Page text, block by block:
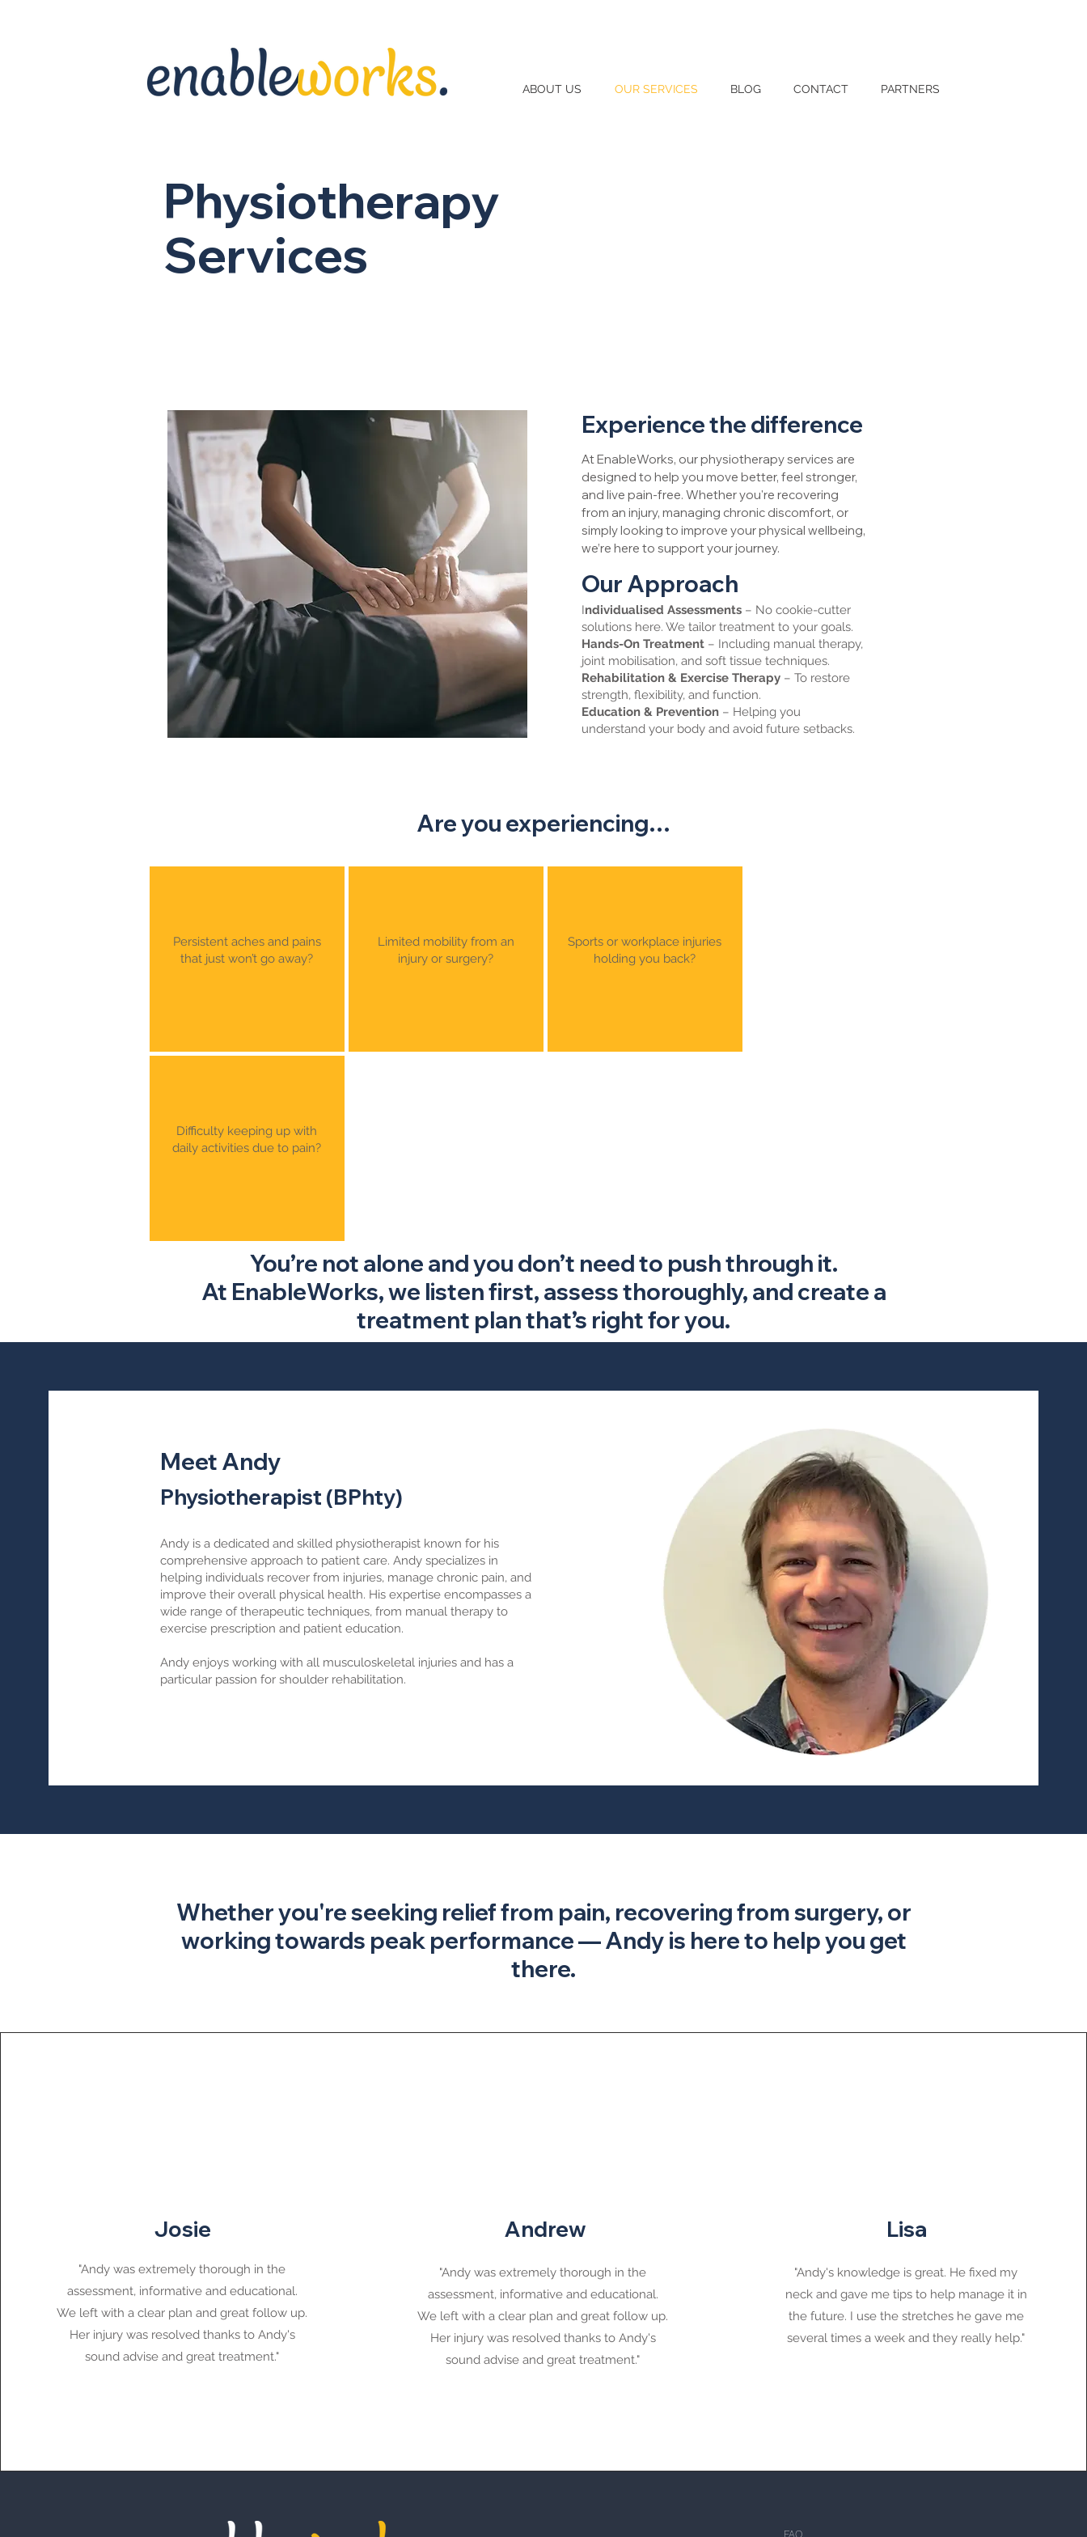
ABOUT US OUR SERVICES BLOG CONTACT PARTNERS
Physiotherapy
Services
Experience the difference
At EnableWorks, our physiotherapy services are
designed to help you move better, feel stronger,
and live pain-free. Whether you're recovering
from an injury, managing chronic discomfort, or
simply looking to improve your physical wellbeing,
we’re here to support your journey.
Our Approach
Individualised Assessments – No cookie-cutter
solutions here. We tailor treatment to your goals.
Hands-On Treatment – Including manual therapy,
joint mobilisation, and soft tissue techniques.
Rehabilitation & Exercise Therapy – To restore
strength, flexibility, and function.
Education & Prevention – Helping you
understand your body and avoid future setbacks.
Are you experiencing…
Persistent aches and pains
that just won’t go away?
Limited mobility from an
injury or surgery?
Sports or workplace injuries
holding you back?
Difficulty keeping up with
daily activities due to pain?
You’re not alone and you don’t need to push through it.
At EnableWorks, we listen first, assess thoroughly, and create a
treatment plan that’s right for you.
Meet Andy
Physiotherapist (BPhty)
Andy is a dedicated and skilled physiotherapist known for his
comprehensive approach to patient care. Andy specializes in
helping individuals recover from injuries, manage chronic pain, and
improve their overall physical health. His expertise encompasses a
wide range of therapeutic techniques, from manual therapy to
exercise prescription and patient education.
Andy enjoys working with all musculoskeletal injuries and has a
particular passion for shoulder rehabilitation.
​​Whether you're seeking relief from pain, recovering from surgery, or
working towards peak performance — Andy is here to help you get
there.
Josie
"Andy was extremely thorough in the
assessment, informative and educational.
We left with a clear plan and great follow up.
Her injury was resolved thanks to Andy's
sound advise and great treatment."
Andrew
"Andy was extremely thorough in the
assessment, informative and educational.
We left with a clear plan and great follow up.
Her injury was resolved thanks to Andy's
sound advise and great treatment."
Lisa
"Andy's knowledge is great. He fixed my
neck and gave me tips to help manage it in
the future. I use the stretches he gave me
several times a week and they really help."
FAQ